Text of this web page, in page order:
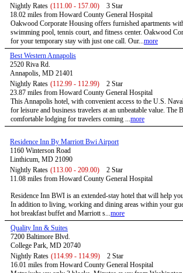
Nightly Rates (111.00 - 157.00)
3 Star
18.02 miles from Howard County General Hospital
Oakwood Corporate Housing offers furnished apartments
swimming pool, tennis court, and fitness center. Oakwood
for your temporary stay with just one call. Our...more
Best Western Annapolis
2520 Riva Rd.
Annapolis, MD 21401
Nightly Rates (112.99 - 112.99)
2 Star
23.87 miles from Howard County General Hospital
This Annapolis hotel, with convenient access to the U.S.
for leisure and business travelers at an unbeatable value. The
comfortable lodging for travelers coming ...more
Residence Inn By Marriott Bwi Airport
1160 Winterson Road
Linthicum, MD 21090
Nightly Rates (113.00 - 209.00)
2 Star
11.08 miles from Howard County General Hospital
Residence Inn BWI is an extended-stay hotel that will help
In addition to living, working and dining areas within your
hot breakfast buffet and Marriott s...more
Quality Inn & Suites
7200 Baltimore Blvd.
College Park, MD 20740
Nightly Rates (114.99 - 114.99)
2 Star
16.01 miles from Howard County General Hospital